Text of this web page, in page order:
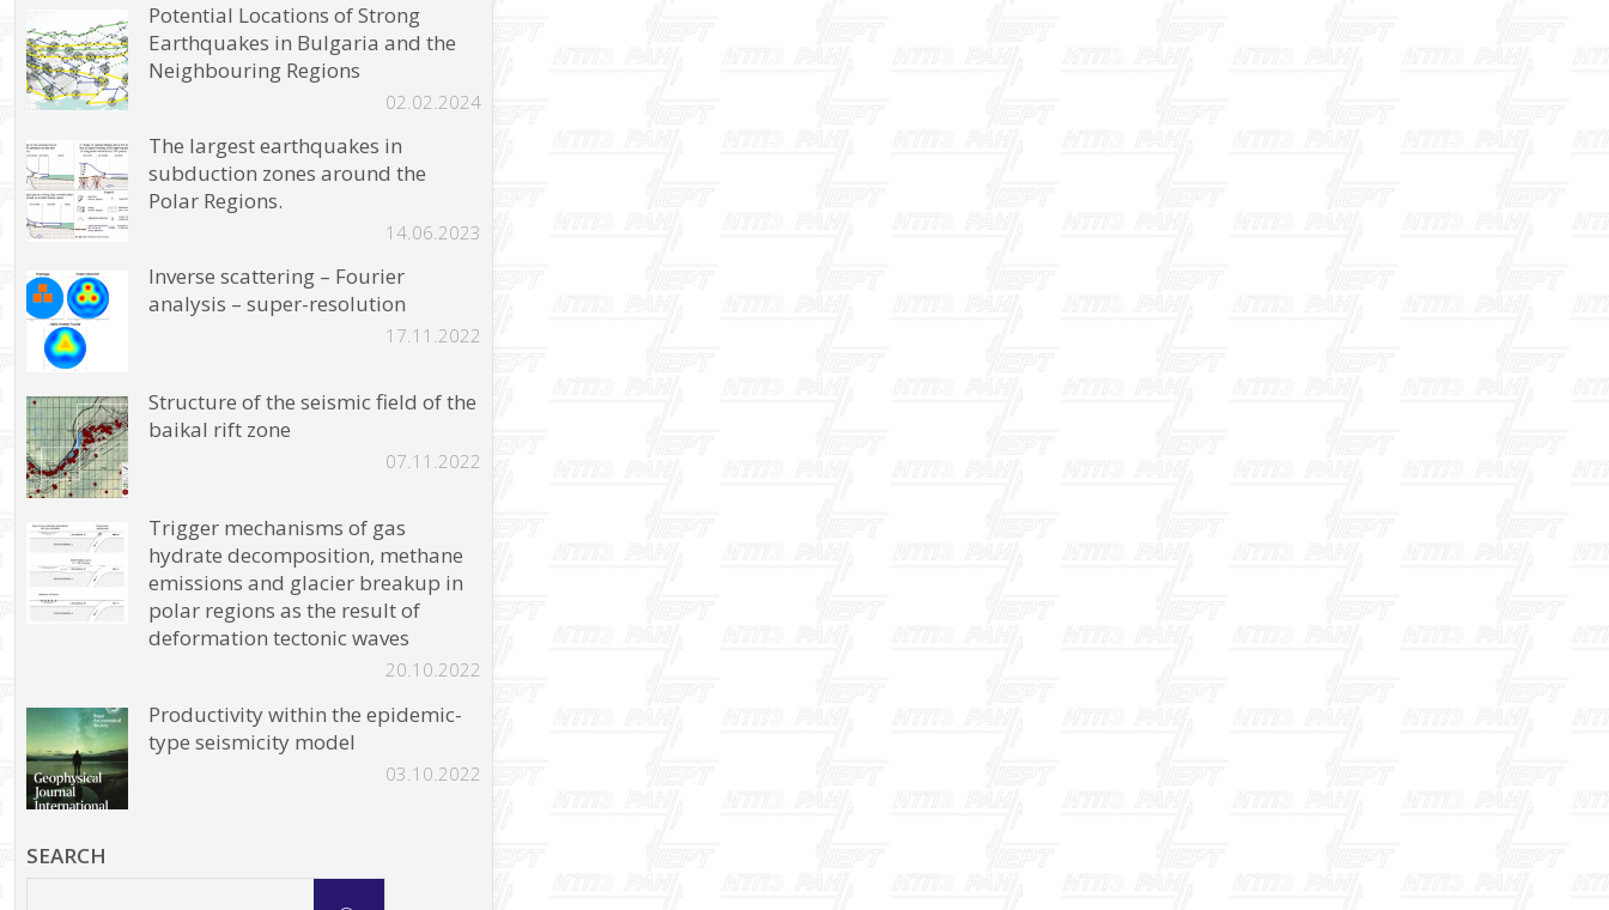
Potential Locations of Strong
Earthquakes in Bulgaria and the
Neighbouring Regions
02.02.2024
The largest earthquakes in
subduction zones around the
Polar Regions.
14.06.2023
Inverse scattering – Fourier
analysis – super-resolution
17.11.2022
Structure of the seismic field of the
baikal rift zone
07.11.2022
Trigger mechanisms of gas
hydrate decomposition, methane
emissions and glacier breakup in
polar regions as the result of
deformation tectonic waves
20.10.2022
Productivity within the epidemic-
type seismicity model
03.10.2022
SEARCH